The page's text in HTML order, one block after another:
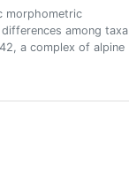
morphometric
among taxa
a complex of alpine